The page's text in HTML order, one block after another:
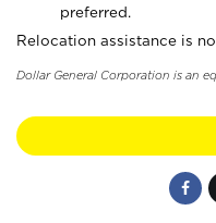
preferred.
Relocation assistance is
Dollar General Corporation is an